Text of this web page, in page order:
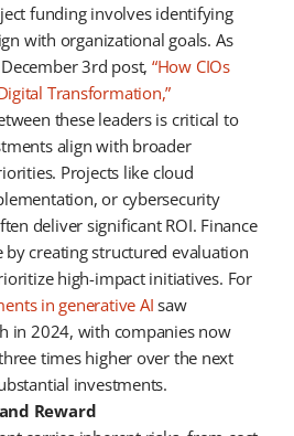
funding involves identifying
with organizational goals. As
3rd post, “How CIOs
Transformation,”
these leaders is critical to
align with broader
Projects like cloud
or cybersecurity
deliver significant ROI. Finance
creating structured evaluation
high-impact initiatives. For
in generative AI saw
in 2024, with companies now
times higher over the next
investments.
Reward